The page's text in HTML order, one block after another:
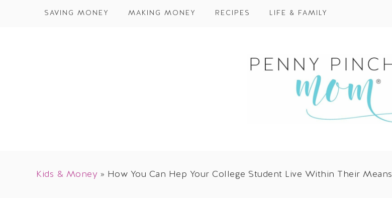
SAVING MONEY MAKING MONEY RECIPES LIFE & FAMILY
Kids & Money » How You Can Hep Your College Student Live Within Their Means